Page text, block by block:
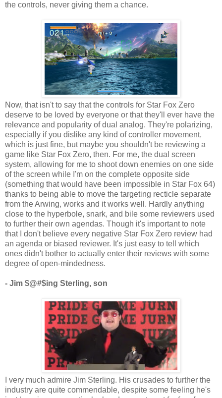
the controls, never giving them a chance.
Now, that isn't to say that the controls for Star Fox Zero
deserve to be loved by everyone or that they'll ever have the
relevance and popularity of dual analog. They're polarizing,
especially if you dislike any kind of controller movement,
which is just fine, but maybe you shouldn't be reviewing a
game like Star Fox Zero, then. For me, the dual screen
system, allowing for me to shoot down enemies on one side
of the screen while I'm on the complete opposite side
(something that would have been impossible in Star Fox 64)
thanks to being able to move the targeting recticle separate
from the Arwing, works and it works well. Hardly anything
close to the hyperbole, snark, and bile some reviewers used
to further their own agendas. Though it's important to note
that I don't believe every negative Star Fox Zero review had
an agenda or biased reviewer. It's just easy to tell which
ones didn't bother to actually enter their reviews with some
degree of open-mindedness.
- Jim $@#$ing Sterling, son
I very much admire Jim Sterling. His crusades to further the
industry are quite commendable, despite some feeling he's